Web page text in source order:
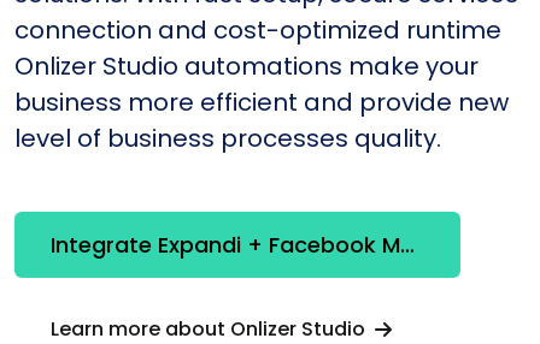
connection and cost-optimized runtime
Onlizer Studio automations make your
business more efficient and provide new
level of business processes quality.
Integrate Expandi + Facebook Marketing API
Learn more about Onlizer Studio